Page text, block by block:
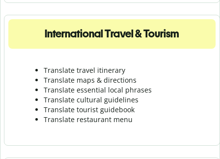
International Travel & Tourism
Translate travel itinerary
Translate maps & directions
Translate essential local phrases
Translate cultural guidelines
Translate tourist guidebook
Translate restaurant menu